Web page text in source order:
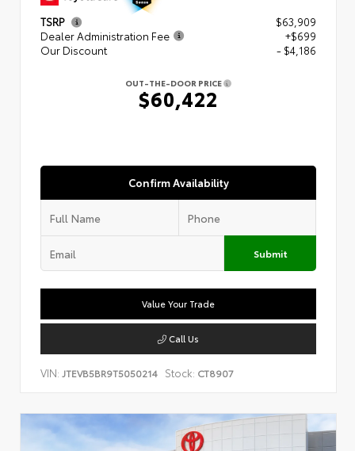
TSRP
$63,909
Dealer Administration Fee
+$699
Our Discount
- $4,186
OUT-THE-DOOR PRICE
$60,422
Confirm Availability
Submit
Value Your Trade
Call Us
VIN: JTEVB5BR9T5050214 Stock: CT8907